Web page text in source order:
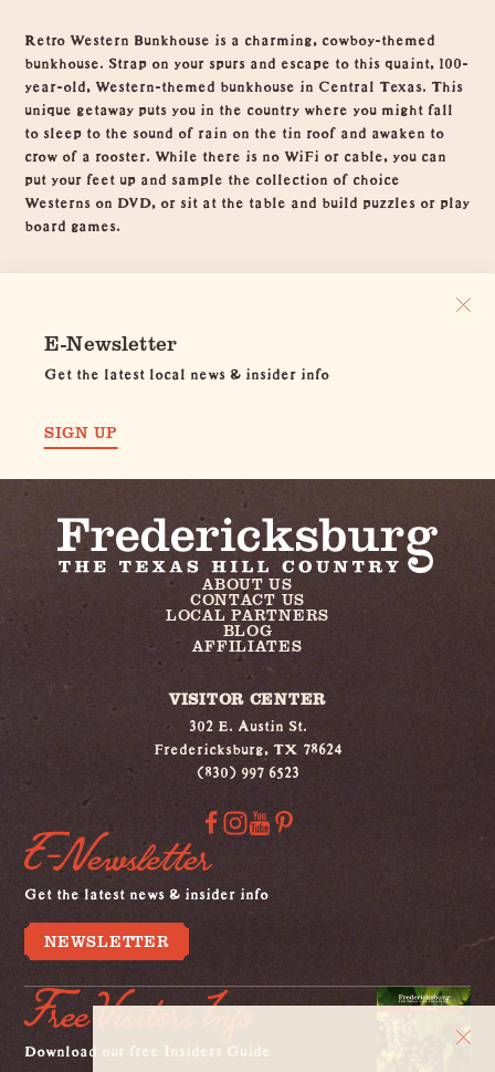
Overview
Retro Western Bunkhouse is a charming, cowboy-themed
bunkhouse. Strap on your spurs and escape to this quaint, 100-
year-old, Western-themed bunkhouse in Central Texas. This
unique getaway puts you in the country where you might fall
to sleep to the sound of rain on the tin roof and awaken to
crow of a rooster. While there is no WiFi or cable, you can
put your feet up and sample the collection of choice
Westerns on DVD, or sit at the table and build puzzles or play
board games.
E-Newsletter
Get the latest local news & insider info
SIGN UP
ABOUT US
CONTACT US
LOCAL PARTNERS
BLOG
AFFILIATES
VISITOR CENTER
302 E. Austin St.
Fredericksburg, TX 78624
(830) 997 6523
E-Newsletter
Get the latest news & insider info
NEWSLETTER
Free Visitors Info
Download our free Insiders Guide